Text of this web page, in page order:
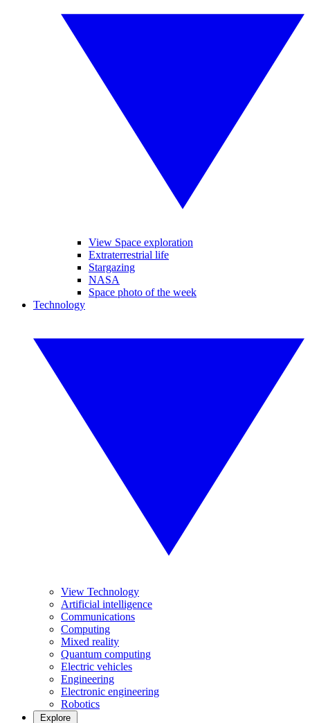
View Space exploration
Extraterrestrial life
Stargazing
NASA
Space photo of the week
Technology
View Technology
Artificial intelligence
Communications
Computing
Mixed reality
Quantum computing
Electric vehicles
Engineering
Electronic engineering
Robotics